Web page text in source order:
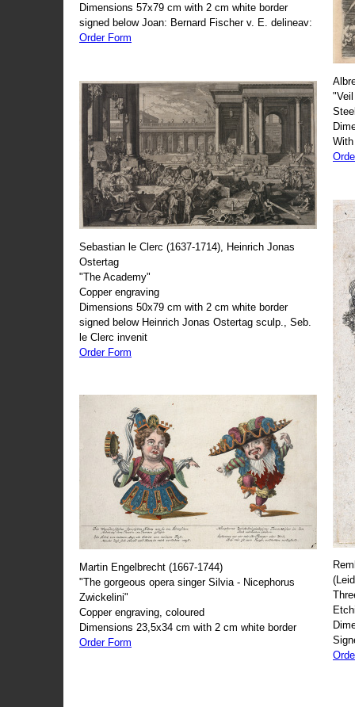
Dimensions 57x79 cm with 2 cm white border
signed below Joan: Bernard Fischer v. E. delineav:
Order Form
Sebastian le Clerc (1637-1714), Heinrich Jonas
Ostertag
"The Academy"
Copper engraving
Dimensions 50x79 cm with 2 cm white border
signed below Heinrich Jonas Ostertag sculp., Seb.
le Clerc invenit
Order Form
Martin Engelbrecht (1667-1744)
"The gorgeous opera singer Silvia - Nicephorus
Zwickelini"
Copper engraving, coloured
Dimensions 23,5x34 cm with 2 cm white border
Order Form